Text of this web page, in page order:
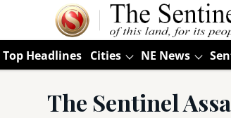
Top Headlines Cities NE News
The Sentinel